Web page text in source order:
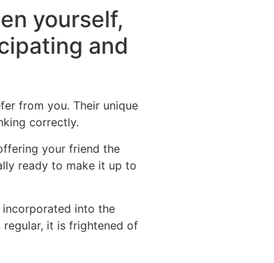
yourself,
and
from you. Their unique
correctly.
your friend the
ready to make it up to
incorporated into the
it is frightened of